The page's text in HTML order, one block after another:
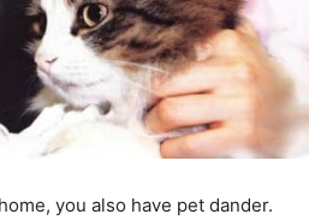
you also have pet dander.